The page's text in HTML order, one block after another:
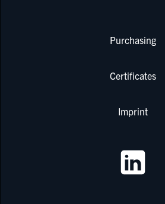
Purchasing
Certificates
Imprint